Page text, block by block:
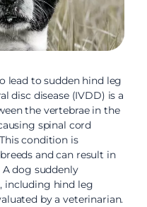
lead to sudden hind leg
disc disease (IVDD) is a
the vertebrae in the
spinal cord
condition is
and can result in
dog suddenly
including hind leg
by a veterinarian.